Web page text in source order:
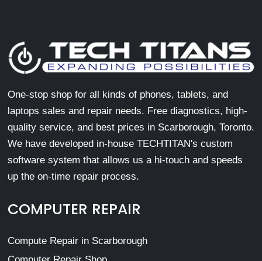
One-stop shop for all kinds of phones, tablets, and
laptops sales and repair needs. Free diagnostics, high-
quality service, and best prices in Scarborough, Toronto.
We have developed in-house TECHTITAN's custom
software system that allows us a hi-touch and speeds
up the on-time repair process.
COMPUTER REPAIR
Compute Repair in Scarborough